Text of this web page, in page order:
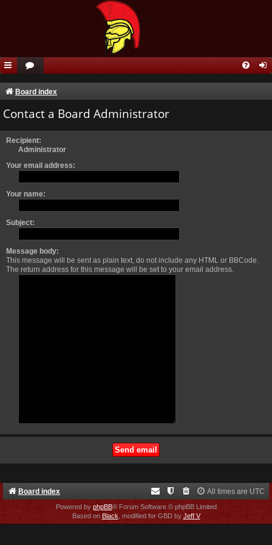
Board index
Contact a Board Administrator
Recipient:
Administrator
Your email address:
Your name:
Subject:
Message body:
This message will be sent as plain text, do not include any HTML or BBCode.
The return address for this message will be set to your email address.
Board index All times are UTC
Powered by phpBB® Forum Software © phpBB Limited
Based on Black, modified for GBD by Jeff V